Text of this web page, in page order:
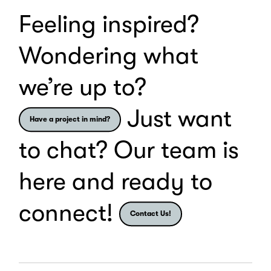
Feeling inspired?
Wondering what
we’re up to?
Have a project in mind?
Just want
to chat? Our team is
here and ready to
connect!
Contact Us!